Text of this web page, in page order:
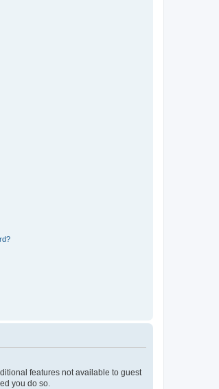
features not available to guest
you do so.